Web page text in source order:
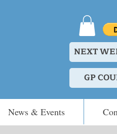
NEXT
GP
News & Events